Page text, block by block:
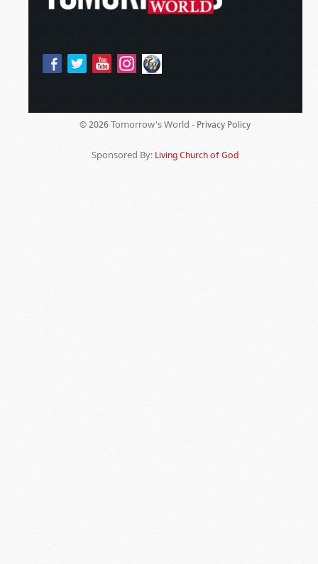
© 2026 Tomorrow's World - Privacy Policy
Sponsored By: Living Church of God